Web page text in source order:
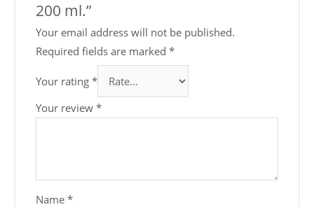
200 ml.”
Your email address will not be published.
Required fields are marked*
Your rating*
Your review*
Name*